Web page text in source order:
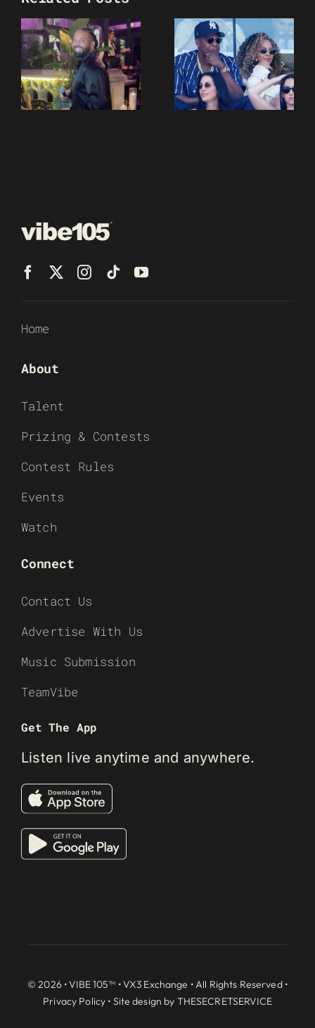
Home
About
Talent
Prizing & Contests
Contest Rules
Events
Watch
Connect
Contact Us
Advertise With Us
Music Submission
TeamVibe
Get The App
Listen live anytime and anywhere.
© 2026 • VIBE 105™ •VX3 Exchange • All Rights Reserved •
Privacy Policy • Site design by THESECRETSERVICE